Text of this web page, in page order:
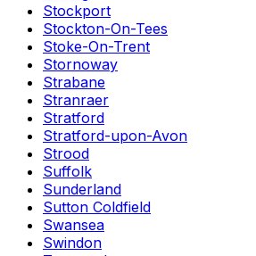
Stockport
Stockton-On-Tees
Stoke-On-Trent
Stornoway
Strabane
Stranraer
Stratford
Stratford-upon-Avon
Strood
Suffolk
Sunderland
Sutton Coldfield
Swansea
Swindon